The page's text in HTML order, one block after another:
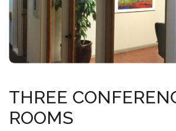
THREE
ROOMS